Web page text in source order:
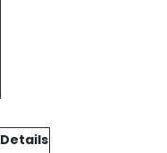
Details